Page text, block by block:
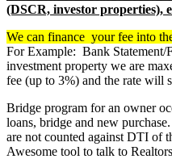
(DSCR, investor properties),
We can finance your fee into
For Example: Bank
investment property we are
fee (up to 3%) and the rate will
Bridge program for an owner
loans, bridge and new
are not counted against DTI of
Awesome tool to talk to